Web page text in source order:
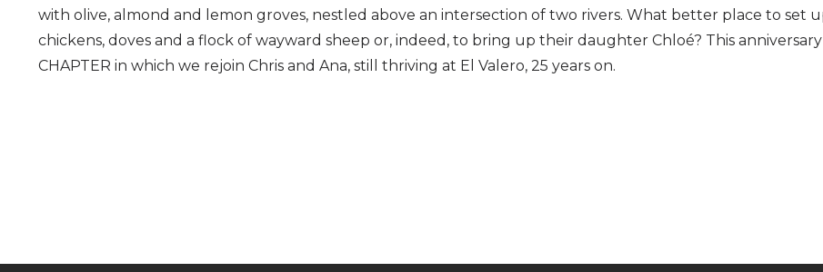
with olive, almond and lemon groves, nestled above an intersection of two rivers. What better place to set
chickens, doves and a flock of wayward sheep or, indeed, to bring up their daughter Chloé? This
CHAPTER in which we rejoin Chris and Ana, still thriving at El Valero, 25 years on.